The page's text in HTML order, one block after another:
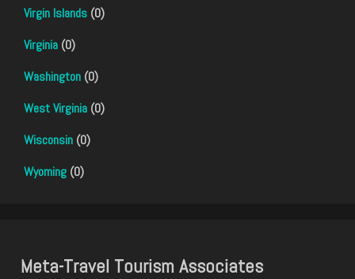
Virgin Islands (0)
Virginia (0)
Washington (0)
West Virginia (0)
Wisconsin (0)
Wyoming (0)
Meta-Travel Tourism Associates